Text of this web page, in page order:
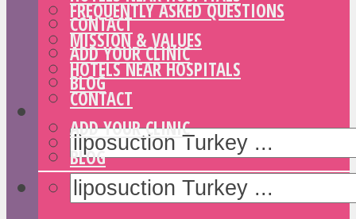
CONTACT
ADD YOUR CLINIC
BLOG
FREQUENTLY ASKED QUESTIONS
MISSION & VALUES
HOTELS NEAR HOSPITALS
CONTACT
ADD YOUR CLINIC
BLOG